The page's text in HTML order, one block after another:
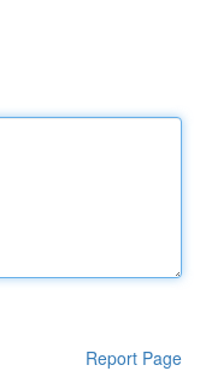
Report Page